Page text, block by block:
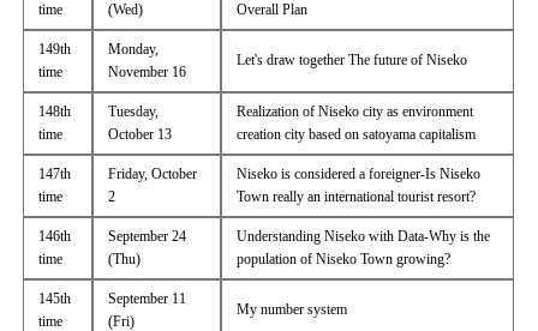
time
(Wed)
Overall Plan
149th
time
Monday,
November 16
Let's draw together The future of Niseko
148th
time
Tuesday,
October 13
Realization of Niseko city as environment
creation city based on satoyama capitalism
147th
time
Friday, October
2
Niseko is considered a foreigner-Is Niseko
Town really an international tourist resort?
146th
time
September 24
(Thu)
Understanding Niseko with Data-Why is the
population of Niseko Town growing?
145th
time
September 11
(Fri)
My number system